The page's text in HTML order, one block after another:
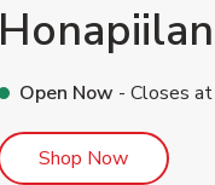
Open Now - Closes at
Shop NowLink